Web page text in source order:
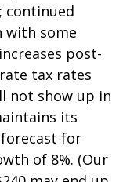
continued
with some
post-
tax rates
not show up in
its
forecast for
of 8%. (Our